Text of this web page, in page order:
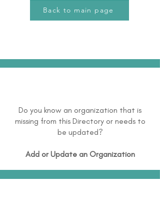
Back to main page
Do you know an organization that is
missing from this Directory or needs to
be updated?
Add or Update an Organization